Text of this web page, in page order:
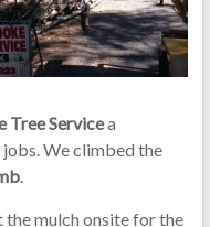
Tree Servicea
We climbed the
.
mulch onsite for the